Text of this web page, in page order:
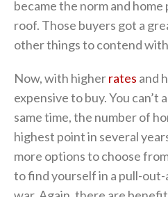
became the norm and
roof. Those buyers got a
other things to contend
Now, with higherrates and
expensive to buy. You
same time, the number of
highest point in several
more options to choose
to find yourself in a pull-